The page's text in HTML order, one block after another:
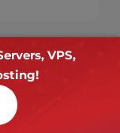
blogs, offers,
VPS,